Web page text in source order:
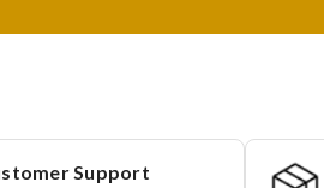
Support